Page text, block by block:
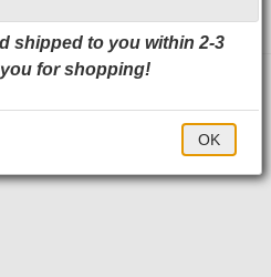
$71.00
shipped to you within 2-3
for shopping!
OK